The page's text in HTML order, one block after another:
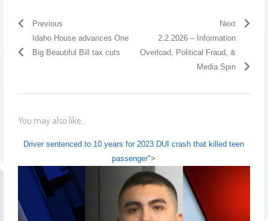
Previous
Idaho House advances One
Big Beautiful Bill tax cuts
Next
2.2.2026 – Information
Overload, Political Fraud, &
Media Spin
You may also like...
Driver sentenced to 10 years for 2023 DUI crash that killed teen
passenger">